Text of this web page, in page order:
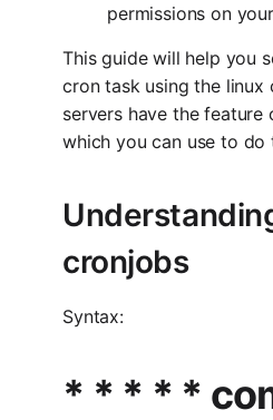
permissions on
This guide will help you
cron task using the linux
servers have the feature
which you can use to do
cronjobs
Syntax:
* * * * *